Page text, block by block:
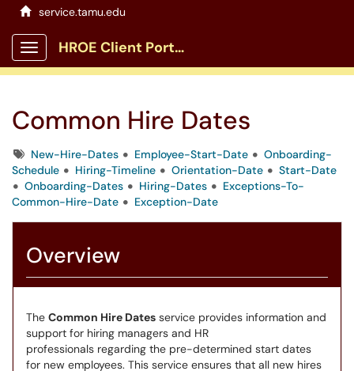
service.tamu.edu
Show Applications Menu
HROE Client Portal
Common Hire Dates
TagsNew-Hire-Dates Employee-Start-Date
Onboarding-
Schedule
Hiring-Timeline Orientation-Date
Start-Date
Onboarding-Dates
Hiring-Dates
Exceptions-To-
Common-Hire-Date
Exception-Date
Overview
The Common Hire Dates service provides information and
support for hiring managers and HR
professionals regarding the pre-determined start dates
for new employees. This service ensures that all new hires